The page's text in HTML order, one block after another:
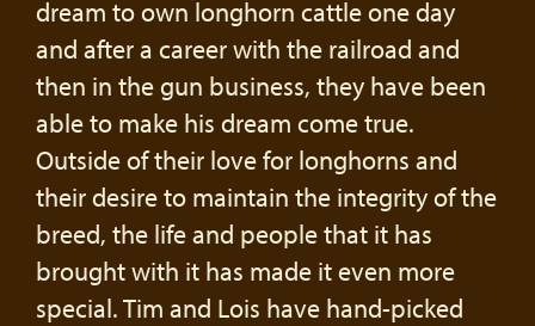
dream to own longhorn cattle one day
and after a career with the railroad and
then in the gun business, they have been
able to make his dream come true.
Outside of their love for longhorns and
their desire to maintain the integrity of the
breed, the life and people that it has
brought with it has made it even more
special. Tim and Lois have hand-picked